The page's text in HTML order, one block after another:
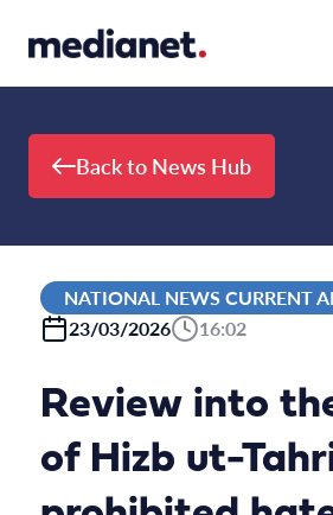
Back to News Hub
NATIONAL NEWS CURRENT
23/03/2026
16:02
Review into
of Hizb ut-